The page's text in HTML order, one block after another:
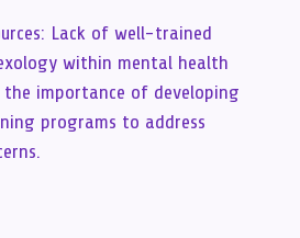
Lack of well-trained
within mental health
importance of developing
programs to address